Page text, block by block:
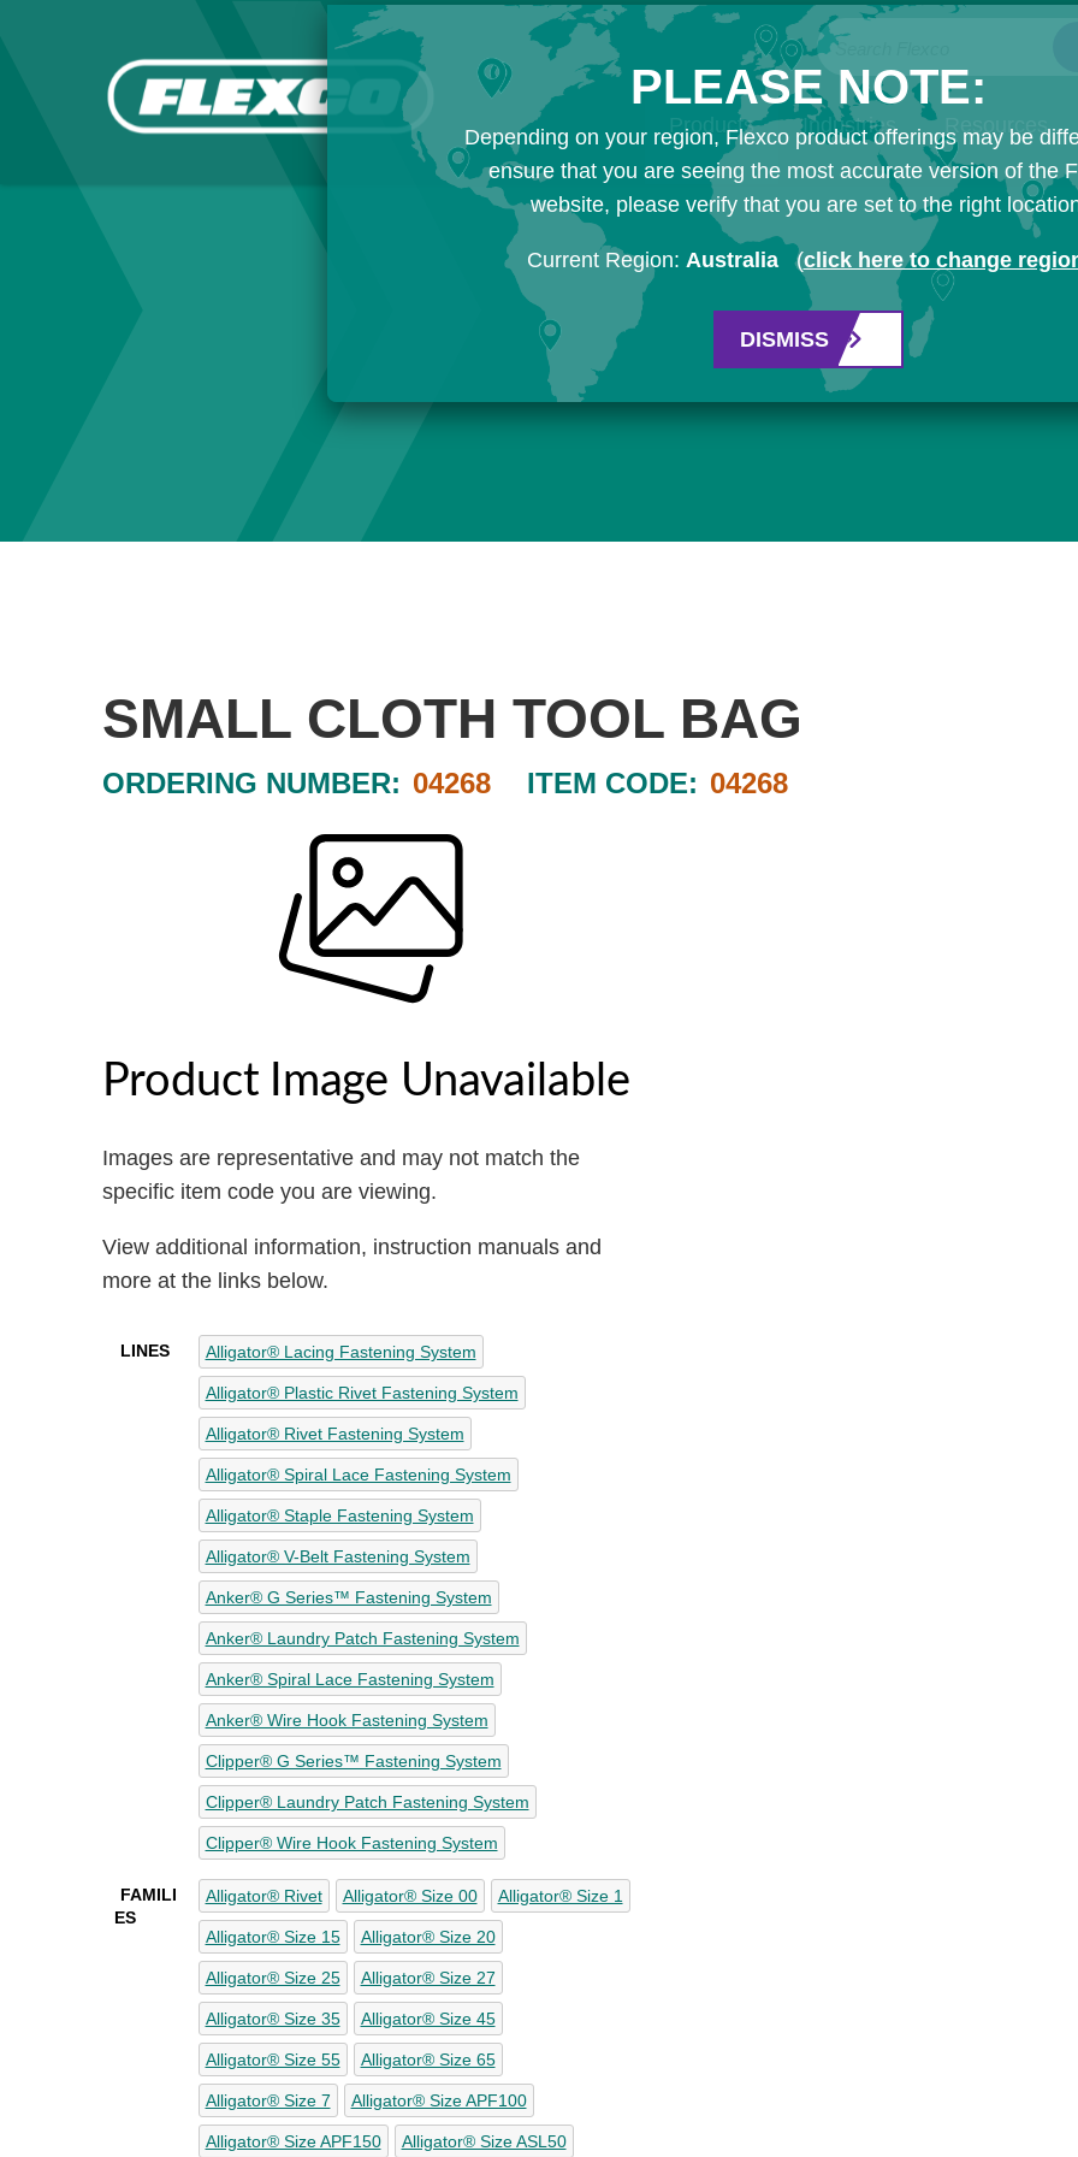
Search Flexco
Products Industries Resources
SMALL CLOTH TOOL BAG
ORDERING NUMBER: 04268 ITEM CODE: 04268
Images are representative and may not match the
specific item code you are viewing.
View additional information, instruction manuals and
more at the links below.
LINES Alligator® Lacing Fastening System
Alligator® Plastic Rivet Fastening System
Alligator® Rivet Fastening System
Alligator® Spiral Lace Fastening System
Alligator® Staple Fastening System
Alligator® V-Belt Fastening System
Anker® G Series™ Fastening System
Anker® Laundry Patch Fastening System
Anker® Spiral Lace Fastening System
Anker® Wire Hook Fastening System
Clipper® G Series™ Fastening System
Clipper® Laundry Patch Fastening System
Clipper® Wire Hook Fastening System
FAMILI
ES
Alligator® Rivet Alligator® Size 00 Alligator® Size 1
Alligator® Size 15 Alligator® Size 20
Alligator® Size 25 Alligator® Size 27
Alligator® Size 35 Alligator® Size 45
Alligator® Size 55 Alligator® Size 65
Alligator® Size 7 Alligator® Size APF100
Alligator® Size APF150 Alligator® Size ASL50
PLEASE NOTE:
Depending on your region, Flexco product offerings may be
ensure that you are seeing the most accurate version of the
website, please verify that you are set to the right
Current Region: Australia (click here to change
DISMISS